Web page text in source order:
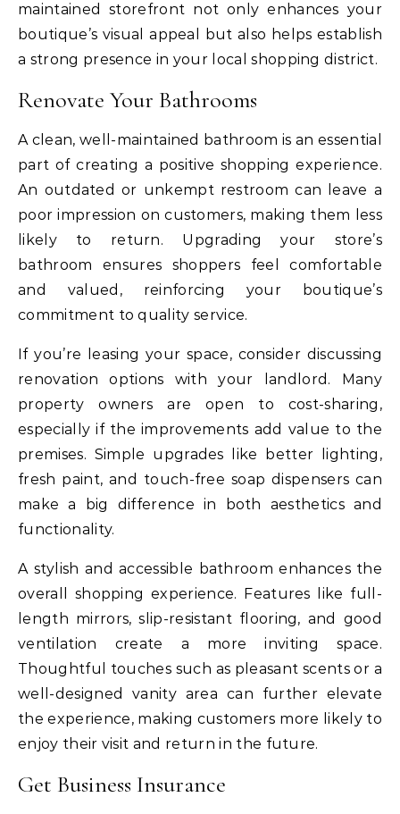
maintained storefront not only enhances your
boutique’s visual appeal but also helps establish
a strong presence in your local shopping district.
Renovate Your Bathrooms
A clean, well-maintained bathroom is an essential
part of creating a positive shopping experience.
An outdated or unkempt restroom can leave a
poor impression on customers, making them less
likely to return. Upgrading your store’s
bathroom ensures shoppers feel comfortable
and valued, reinforcing your boutique’s
commitment to quality service.
If you’re leasing your space, consider discussing
renovation options with your landlord. Many
property owners are open to cost-sharing,
especially if the improvements add value to the
premises. Simple upgrades like better lighting,
fresh paint, and touch-free soap dispensers can
make a big difference in both aesthetics and
functionality.
A stylish and accessible bathroom enhances the
overall shopping experience. Features like full-
length mirrors, slip-resistant flooring, and good
ventilation create a more inviting space.
Thoughtful touches such as pleasant scents or a
well-designed vanity area can further elevate
the experience, making customers more likely to
enjoy their visit and return in the future.
Get Business Insurance